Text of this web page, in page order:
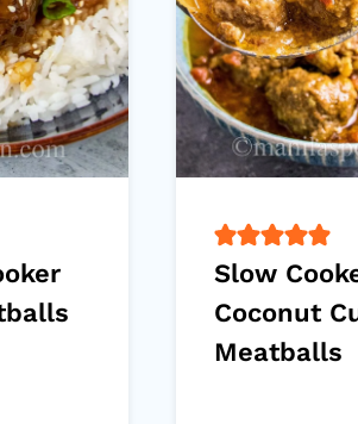
Slow
Coconut
Meatballs